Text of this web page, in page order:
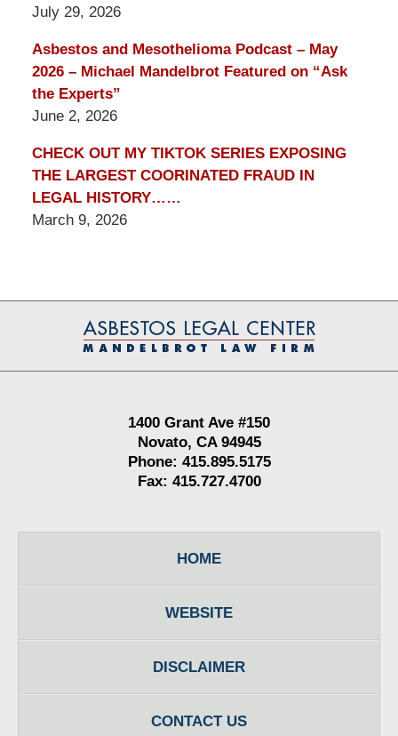
July 29, 2026
Asbestos and Mesothelioma Podcast – May
2026 – Michael Mandelbrot Featured on “Ask
the Experts”
June 2, 2026
CHECK OUT MY TIKTOK SERIES EXPOSING
THE LARGEST COORINATED FRAUD IN
LEGAL HISTORY……
March 9, 2026
Information
1400 Grant Ave #150
Novato, CA 94945
Phone: 415.895.5175
Fax: 415.727.4700
HOME
WEBSITE
DISCLAIMER
CONTACT US